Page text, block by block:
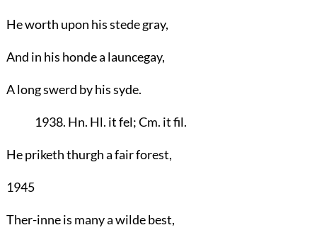
He worth upon his stede gray,
And in his honde a launcegay,
A long swerd by his syde.
1938. Hn. Hl. it fel; Cm. it fil.
He priketh thurgh a fair forest,
1945
Ther-inne is many a wilde best,